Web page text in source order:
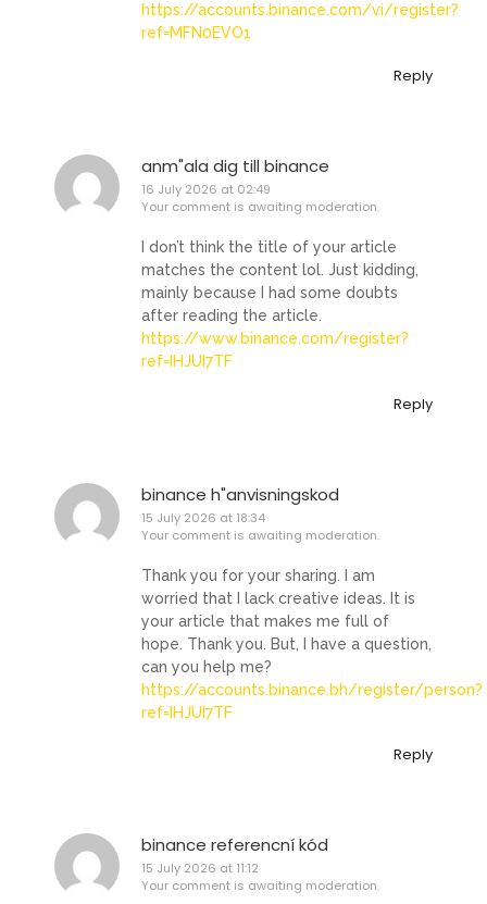
https://accounts.binance.com/vi/register?
ref=MFN0EVO1
Reply
anm"ala dig till binance
16 July 2026 at 02:49
Your comment is awaiting moderation.
I don’t think the title of your article
matches the content lol. Just kidding,
mainly because I had some doubts
after reading the article.
https://www.binance.com/register?
ref=IHJUI7TF
Reply
binance h"anvisningskod
15 July 2026 at 18:34
Your comment is awaiting moderation.
Thank you for your sharing. I am
worried that I lack creative ideas. It is
your article that makes me full of
hope. Thank you. But, I have a question,
can you help me?
https://accounts.binance.bh/register/person?
ref=IHJUI7TF
Reply
binance referencní kód
15 July 2026 at 11:12
Your comment is awaiting moderation.